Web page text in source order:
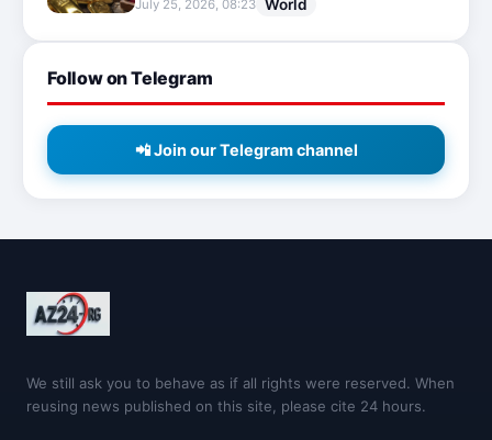
July 25, 2026, 08:23 World
Follow on Telegram
📲 Join our Telegram channel
We still ask you to behave as if all rights were reserved. When
reusing news published on this site, please cite 24 hours.